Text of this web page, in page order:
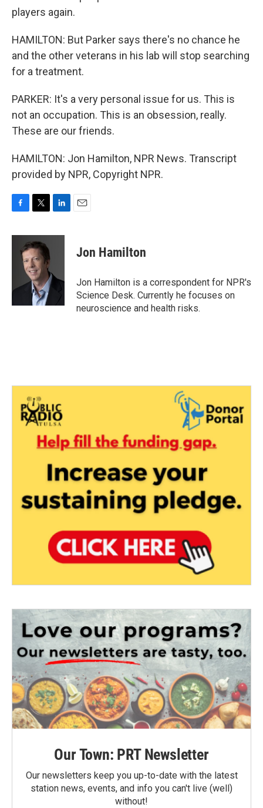
players again.
HAMILTON: But Parker says there's no chance he
and the other veterans in his lab will stop searching
for a treatment.
PARKER: It's a very personal issue for us. This is
not an occupation. This is an obsession, really.
These are our friends.
HAMILTON: Jon Hamilton, NPR News. Transcript
provided by NPR, Copyright NPR.
c
k
i
t
t
e
r
n
I
Jon Hamilton
Jon Hamilton is a correspondent for NPR's
Science Desk. Currently he focuses on
neuroscience and health risks.
Our Town: PRT Newsletter
Our newsletters keep you up-to-date with the latest
station news, events, and info you can't live (well)
without!